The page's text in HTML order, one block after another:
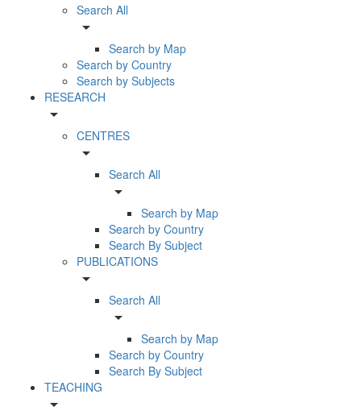
Search All
arrow_drop_down
Search by Map
Search by Country
Search by Subjects
RESEARCH
arrow_drop_down
CENTRES
arrow_drop_down
Search All
arrow_drop_down
Search by Map
Search by Country
Search By Subject
PUBLICATIONS
arrow_drop_down
Search All
arrow_drop_down
Search by Map
Search by Country
Search By Subject
TEACHING
arrow_drop_down